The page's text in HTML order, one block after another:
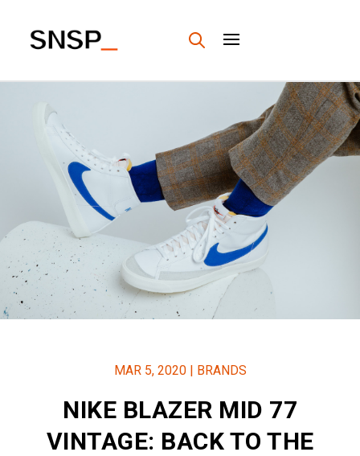
NIKE BLAZER MID 77
VINTAGE: BACK TO THE
MAR 5, 2020| BRANDS